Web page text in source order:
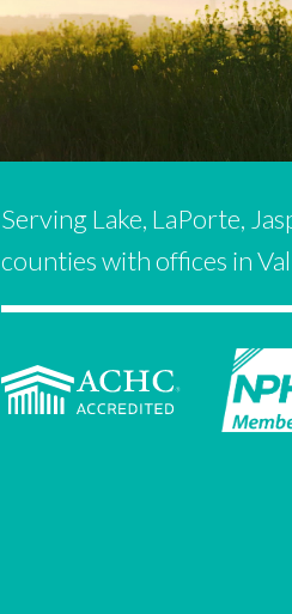
Serving Lake, LaPorte,
counties with offices in